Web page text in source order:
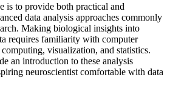
is to provide both practical and
data analysis approaches commonly
Making biological insights into
requires familiarity with computer
visualization, and statistics.
an introduction to these analysis
neuroscientist comfortable with data